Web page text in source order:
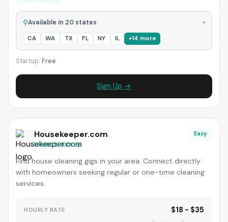
⚲Available in 20 states ▾
CA WA TX FL NY IL +14 more
Startup: Free
Sign Up →
Housekeeper.com
HOME SERVICES
Easy
Find house cleaning gigs in your area. Connect directly
with homeowners seeking regular or one-time cleaning
services.
HOURLY RATE $18 - $35